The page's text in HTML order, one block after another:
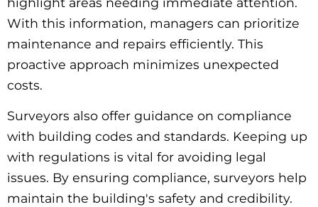
With this information, managers can prioritize
maintenance and repairs efficiently. This
proactive approach minimizes unexpected
costs.
Surveyors also offer guidance on compliance
with building codes and standards. Keeping up
with regulations is vital for avoiding legal
issues. By ensuring compliance, surveyors help
maintain the building's safety and credibility.